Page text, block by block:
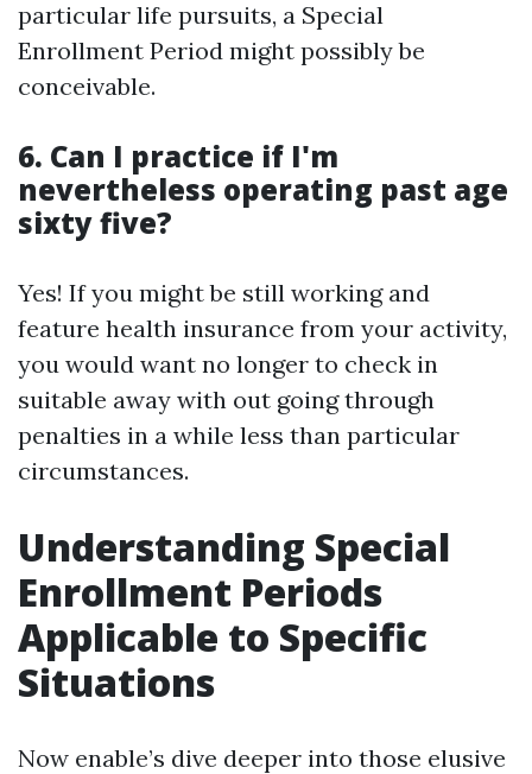
particular life pursuits, a Special
Enrollment Period might possibly be
conceivable.
6. Can I practice if I'm
nevertheless operating past age
sixty five?
Yes! If you might be still working and
feature health insurance from your activity,
you would want no longer to check in
suitable away with out going through
penalties in a while less than particular
circumstances.
Understanding Special
Enrollment Periods
Applicable to Specific
Situations
Now enable’s dive deeper into those elusive